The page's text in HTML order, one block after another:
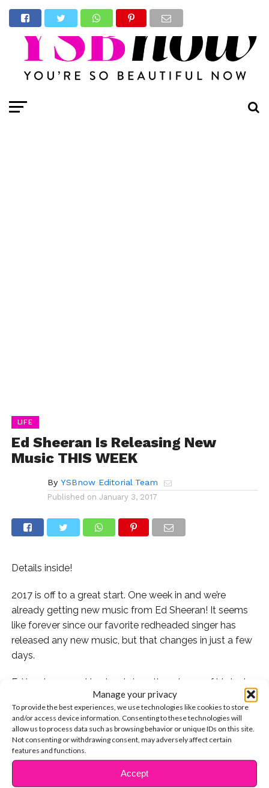
Manage your privacy
To provide the best experiences, we use technologies like cookies to store
and/or access device information. Consenting to these technologies will
allow us to process data such as browsing behavior or unique IDs on this site.
Not consenting or withdrawing consent, may adversely affect certain
features and functions.
Accept
LIFE
Ed Sheeran Is Releasing New
Music THIS WEEK
By YSBnow Editorial Team
Published on January 3, 2017
Details inside!
2017 is off to a great start. One week in and we’re
already getting new music from Ed Sheeran! It seems
like forever since our favorite redheaded singer has
released any new music, but that changes in just a few
days.
Ed has been working hard since the release of his last
album to give us music in 2017 and he confirmed that
there will be a new release this FRIDAY.
See the Instagram post that Ed used to confirm the
exciting news.
Are you excited for new Ed Sheeran music??